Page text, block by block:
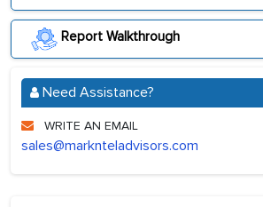
Report Walkthrough
Need Assistance?
WRITE AN EMAIL
sales@marknteladvisors.com